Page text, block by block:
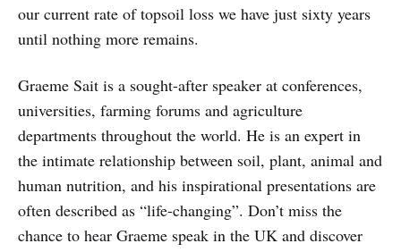
our current rate of topsoil loss we have just sixty years
until nothing more remains.
Graeme Sait is a sought-after speaker at conferences,
universities, farming forums and agriculture
departments throughout the world. He is an expert in
the intimate relationship between soil, plant, animal and
human nutrition, and his inspirational presentations are
often described as “life-changing”. Don’t miss the
chance to hear Graeme speak in the UK and discover